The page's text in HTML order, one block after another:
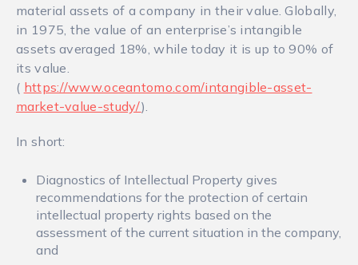
material assets of a company in their value. Globally,
in 1975, the value of an enterprise’s intangible
assets averaged 18%, while today it is up to 90% of
its value.
( https://www.oceantomo.com/intangible-asset-
market-value-study/).
In short:
Diagnostics of Intellectual Property gives
recommendations for the protection of certain
intellectual property rights based on the
assessment of the current situation in the company,
and